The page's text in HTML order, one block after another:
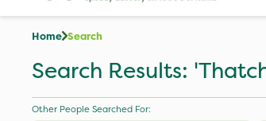
Home Search
Search Results:
Other People Searched For: